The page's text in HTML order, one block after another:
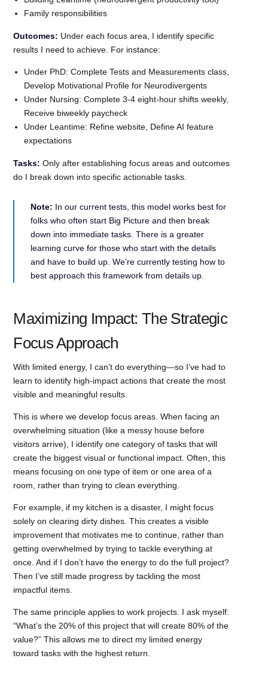
Family responsibilities
Outcomes: Under each focus area, I identify specific
results I need to achieve. For instance:
Under PhD: Complete Tests and Measurements class,
Develop Motivational Profile for Neurodivergents
Under Nursing: Complete 3-4 eight-hour shifts weekly,
Receive biweekly paycheck
Under Leantime: Refine website, Define AI feature
expectations
Tasks: Only after establishing focus areas and outcomes
do I break down into specific actionable tasks.
Note: In our current tests, this model works best for
folks who often start Big Picture and then break
down into immediate tasks. There is a greater
learning curve for those who start with the details
and have to build up. We’re currently testing how to
best approach this framework from details up.
Maximizing Impact: The Strategic
Focus Approach
With limited energy, I can’t do everything—so I’ve had to
learn to identify high-impact actions that create the most
visible and meaningful results.
This is where we develop focus areas. When facing an
overwhelming situation (like a messy house before
visitors arrive), I identify one category of tasks that will
create the biggest visual or functional impact. Often, this
means focusing on one type of item or one area of a
room, rather than trying to clean everything.
For example, if my kitchen is a disaster, I might focus
solely on clearing dirty dishes. This creates a visible
improvement that motivates me to continue, rather than
getting overwhelmed by trying to tackle everything at
once. And if I don’t have the energy to do the full project?
Then I’ve still made progress by tackling the most
impactful items.
The same principle applies to work projects. I ask myself:
“What’s the 20% of this project that will create 80% of the
value?” This allows me to direct my limited energy
toward tasks with the highest return.